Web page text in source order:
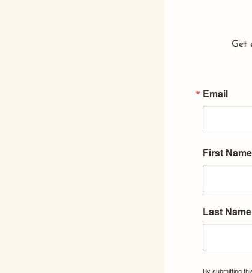
Get
Email
First Name
Last Name
By submitting